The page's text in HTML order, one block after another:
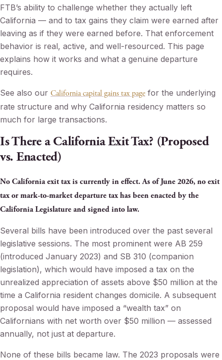
FTB’s ability to challenge whether they actually left
California — and to tax gains they claim were earned after
leaving as if they were earned before. That enforcement
behavior is real, active, and well-resourced. This page
explains how it works and what a genuine departure
requires.
See also our California capital gains tax page for the underlying
rate structure and why California residency matters so
much for large transactions.
Is There a California Exit Tax? (Proposed
vs. Enacted)
No California exit tax is currently in effect. As of June 2026, no exit
tax or mark-to-market departure tax has been enacted by the
California Legislature and signed into law.
Several bills have been introduced over the past several
legislative sessions. The most prominent were AB 259
(introduced January 2023) and SB 310 (companion
legislation), which would have imposed a tax on the
unrealized appreciation of assets above $50 million at the
time a California resident changes domicile. A subsequent
proposal would have imposed a “wealth tax” on
Californians with net worth over $50 million — assessed
annually, not just at departure.
None of these bills became law. The 2023 proposals were